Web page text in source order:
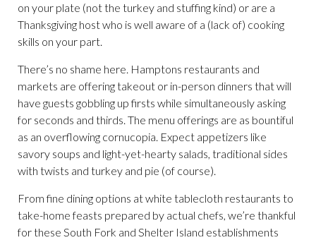
on your plate (not the turkey and stuffing kind) or are a
Thanksgiving host who is well aware of a (lack of) cooking
skills on your part.
There’s no shame here. Hamptons restaurants and
markets are offering takeout or in-person dinners that will
have guests gobbling up firsts while simultaneously asking
for seconds and thirds. The menu offerings are as bountiful
as an overflowing cornucopia. Expect appetizers like
savory soups and light-yet-hearty salads, traditional sides
with twists and turkey and pie (of course).
From fine dining options at white tablecloth restaurants to
take-home feasts prepared by actual chefs, we’re thankful
for these South Fork and Shelter Island establishments